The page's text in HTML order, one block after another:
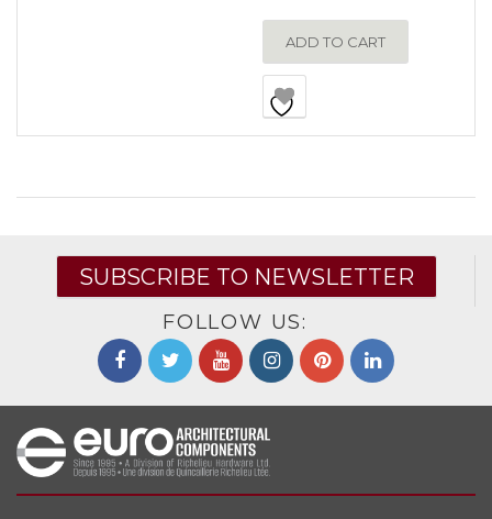
ADD TO CART
SUBSCRIBE TO NEWSLETTER
FOLLOW US: